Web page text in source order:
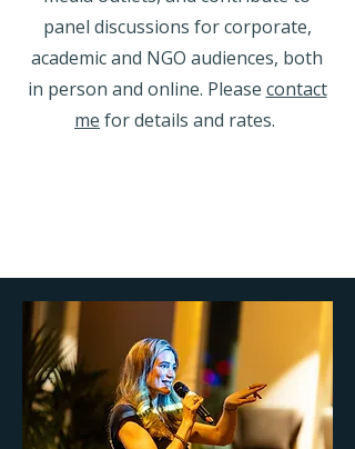
panel discussions for corporate,
academic and NGO audiences, both
in person and online. Please contact
me for details and rates.